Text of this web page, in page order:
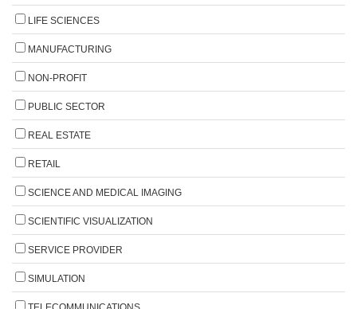
LIFE SCIENCES
MANUFACTURING
NON-PROFIT
PUBLIC SECTOR
REAL ESTATE
RETAIL
SCIENCE AND MEDICAL IMAGING
SCIENTIFIC VISUALIZATION
SERVICE PROVIDER
SIMULATION